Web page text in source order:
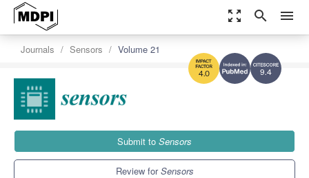
zoom_out_map search menu
9.4
4.0
Journals Sensors Volume 21
Submit to Sensors
Review forSensors